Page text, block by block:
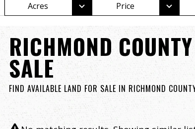
Acres Price
RICHMOND
SALE
FIND AVAILABLE LAND FOR SALE IN RICHMOND